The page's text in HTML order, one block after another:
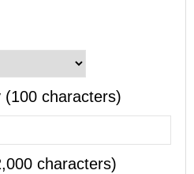
(100 characters)
characters)